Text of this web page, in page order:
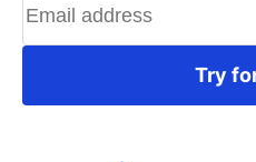
Bark Home
Location Sharing